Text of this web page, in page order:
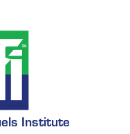
Institute